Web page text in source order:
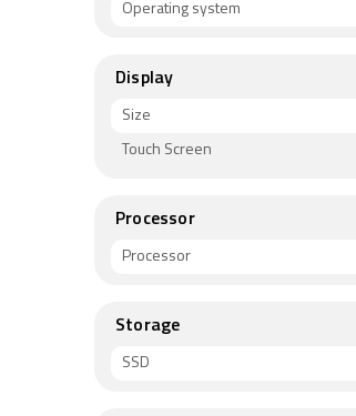
Operating system
Display
Size
Touch Screen
Processor
Processor
Storage
SSD